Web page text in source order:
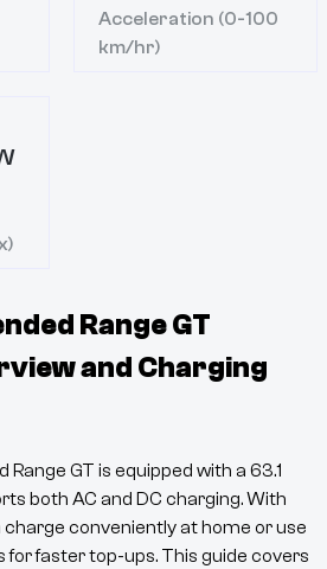
Acceleration (0-100
km/hr)
Range GT
and Charging
Range GT is equipped with a 63.1
both AC and DC charging. With
conveniently at home or use
faster top-ups. This guide covers